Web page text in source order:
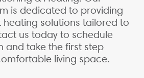
is dedicated to providing
heating solutions tailored to
us today to schedule
and take the first step
living space.